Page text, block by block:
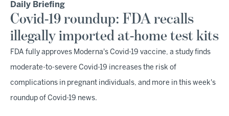
Daily Briefing
Covid-19 roundup: FDA recalls
illegally imported at-home test kits
FDA fully approves Moderna's Covid-19 vaccine, a study finds
moderate-to-severe Covid-19 increases the risk of
complications in pregnant individuals, and more in this week's
roundup of Covid-19 news.